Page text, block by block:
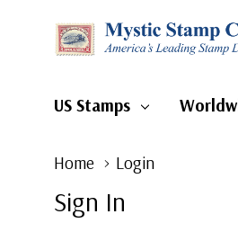
US Stamps
Home Login
Sign In